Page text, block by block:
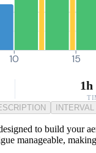
10 15
1h
to build your
manageable,